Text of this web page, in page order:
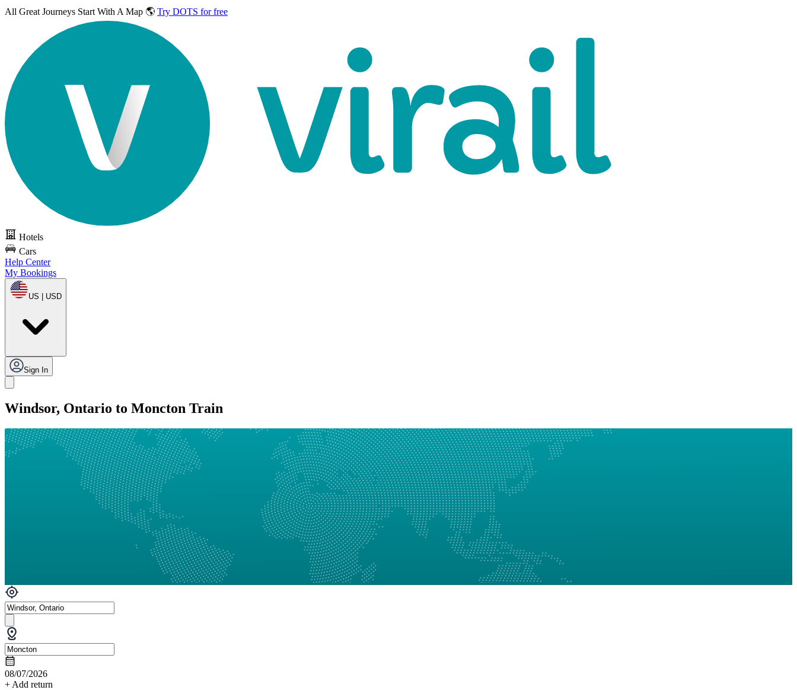
All Great Journeys Start With A Map 🌎 Try DOTS for free
Hotels
Cars
Help Center
My Bookings
US | USD
Sign In
Windsor, Ontario to Moncton Train
08/07/2026
+ Add return